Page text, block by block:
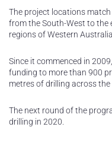
The project locations
from the South-West to the
regions of Western
Since it commenced in
funding to more than 900
metres of drilling across the
The next round of the
drilling in 2020.